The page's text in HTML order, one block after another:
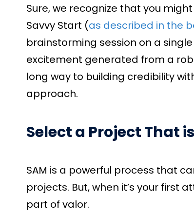
Sure, we recognize that you
Savvy Start (as described in the
brainstorming session on a
excitement generated from a
long way to building credibility
approach.
Select a Project That
SAM is a powerful process that
projects. But, when it’s your first
part of valor.